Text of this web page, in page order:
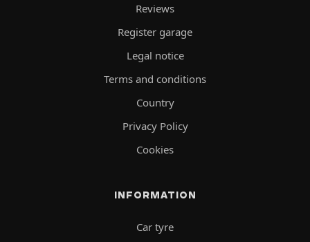
Reviews
Register garage
Legal notice
Terms and conditions
Country
Privacy Policy
Cookies
INFORMATION
Car tyre